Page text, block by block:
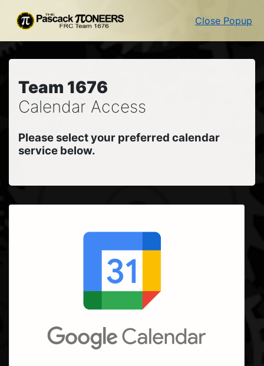
Close Popup
Team 1676
Calendar Access
Please select your preferred calendar
service below.